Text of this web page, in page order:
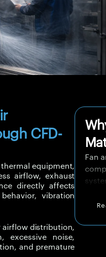
CFD-
equipment,
airflow, exhaust
directly affects
vibration
airflow distribution,
excessive noise,
and premature
Fan
due